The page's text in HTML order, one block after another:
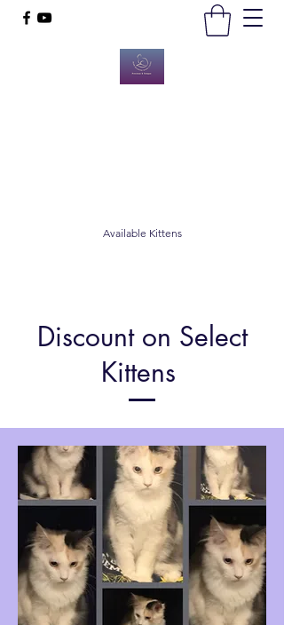
Available Kittens
Discount on Select
Kittens